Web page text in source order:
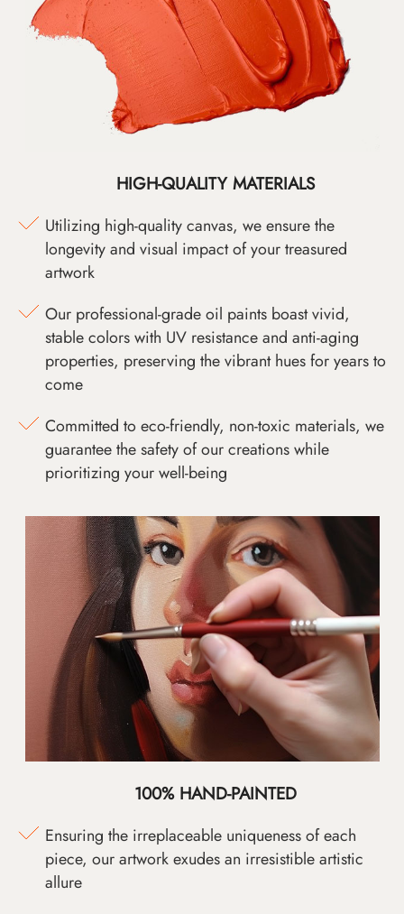
HIGH-QUALITY MATERIALS
Utilizing high-quality canvas, we ensure the
longevity and visual impact of your treasured
artwork
Our professional-grade oil paints boast vivid,
stable colors with UV resistance and anti-aging
properties, preserving the vibrant hues for years to
come
Committed to eco-friendly, non-toxic materials, we
guarantee the safety of our creations while
prioritizing your well-being
100% HAND-PAINTED
Ensuring the irreplaceable uniqueness of each
piece, our artwork exudes an irresistible artistic
allure